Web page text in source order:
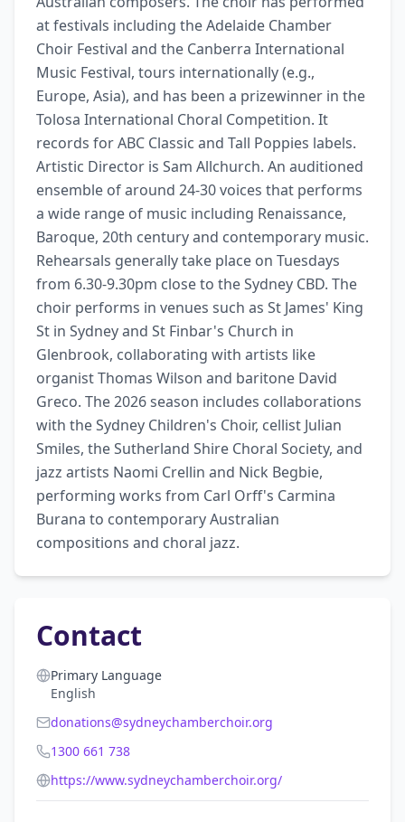
at festivals including the Adelaide Chamber
Choir Festival and the Canberra International
Music Festival, tours internationally (e.g.,
Europe, Asia), and has been a prizewinner in the
Tolosa International Choral Competition. It
records for ABC Classic and Tall Poppies labels.
Artistic Director is Sam Allchurch. An auditioned
ensemble of around 24-30 voices that performs
a wide range of music including Renaissance,
Baroque, 20th century and contemporary music.
Rehearsals generally take place on Tuesdays
from 6.30-9.30pm close to the Sydney CBD. The
choir performs in venues such as St James' King
St in Sydney and St Finbar's Church in
Glenbrook, collaborating with artists like
organist Thomas Wilson and baritone David
Greco. The 2026 season includes collaborations
with the Sydney Children's Choir, cellist Julian
Smiles, the Sutherland Shire Choral Society, and
jazz artists Naomi Crellin and Nick Begbie,
performing works from Carl Orff's Carmina
Burana to contemporary Australian
compositions and choral jazz.
Contact
Primary Language
English
donations@sydneychamberchoir.org
1300 661 738
https://www.sydneychamberchoir.org/